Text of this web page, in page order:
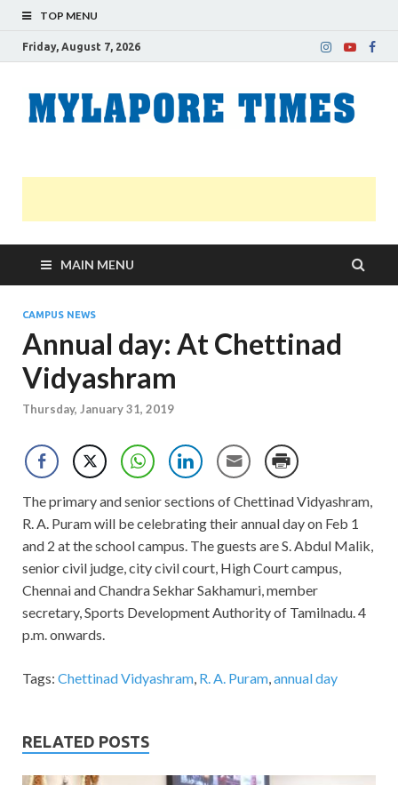
TOP MENU
Friday, August 7, 2026
MAIN MENU
CAMPUS NEWS
Annual day: At Chettinad
Vidyashram
Thursday, January 31, 2019
The primary and senior sections of Chettinad Vidyashram,
R. A. Puram will be celebrating their annual day on Feb 1
and 2 at the school campus. The guests are S. Abdul Malik,
senior civil judge, city civil court, High Court campus,
Chennai and Chandra Sekhar Sakhamuri, member
secretary, Sports Development Authority of Tamilnadu. 4
p.m. onwards.
Tags: Chettinad Vidyashram, R. A. Puram,annual day
RELATED POSTS